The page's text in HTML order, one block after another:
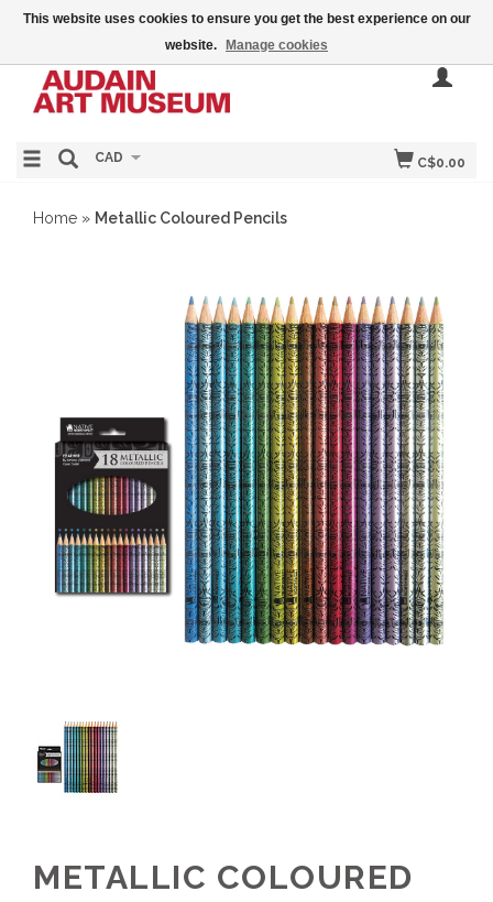
C$0.00
CAD
Home » Metallic Coloured Pencils
METALLIC COLOURED
This website uses cookies to ensure you get the best experience on our
website.
Manage cookies